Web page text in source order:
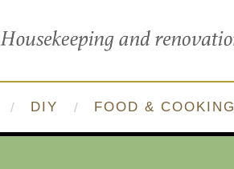
DIY FOOD & COOKING